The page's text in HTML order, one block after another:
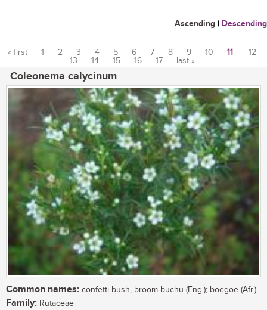
Ascending | Descending
« first 1 2 3 4 5 6 7 8 9 10 11
12
13
14 15 16 17 last »
Coleonema calycinum
Common names: confetti bush, broom buchu (Eng.); boegoe (Afr.)
Family: Rutaceae